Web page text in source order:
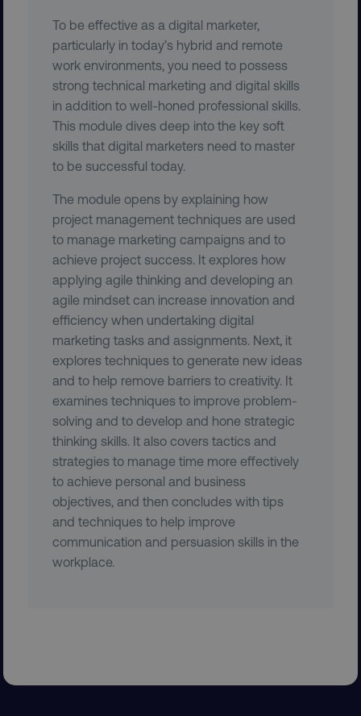
To be effective as a digital marketer,
particularly in today’s hybrid and remote
work environments, you need to possess
strong technical marketing and digital skills
in addition to well-honed professional skills.
This module dives deep into the key soft
skills that digital marketers need to master
to be successful today.
The module opens by explaining how
project management techniques are used
to manage marketing campaigns and to
achieve project success. It explores how
applying agile thinking and developing an
agile mindset can increase innovation and
efficiency when undertaking digital
marketing tasks and assignments. Next, it
explores techniques to generate new ideas
and to help remove barriers to creativity. It
examines techniques to improve problem-
solving and to develop and hone strategic
thinking skills. It also covers tactics and
strategies to manage time more effectively
to achieve personal and business
objectives, and then concludes with tips
and techniques to help improve
communication and persuasion skills in the
workplace.
CookieScriptConsent CookieScript
PHPSESSID PHP.net
AWSELBCORS Amazon.com Inc.